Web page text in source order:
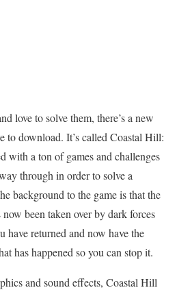
love to solve them, there’s a new
to download. It’s called Coastal Hill:
with a ton of games and challenges
through in order to solve a
background to the game is that the
been taken over by dark forces
have returned and now have the
has happened so you can stop it.
and sound effects, Coastal Hill